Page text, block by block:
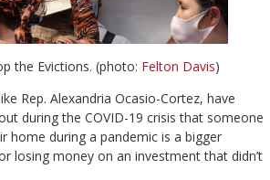
the Evictions. (photo: Felton Davis)
Rep. Alexandria Ocasio-Cortez, have
during the COVID-19 crisis that someone
home during a pandemic is a bigger
losing money on an investment that didn’t